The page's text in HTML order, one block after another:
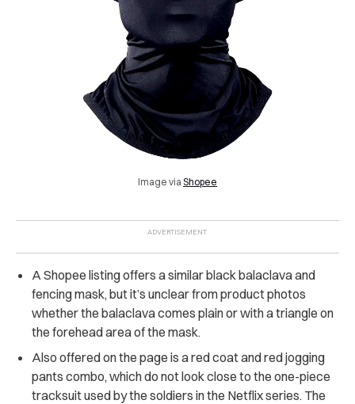
Image via Shopee
A Shopee listing offers a similar black balaclava and
fencing mask, but it’s unclear from product photos
whether the balaclava comes plain or with a triangle on
the forehead area of the mask.
Also offered on the page is a red coat and red jogging
pants combo, which do not look close to the one-piece
tracksuit used by the soldiers in the Netflix series. The